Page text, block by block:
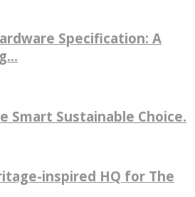
Specification: A
Smart Sustainable Choice.
inspired HQ for The